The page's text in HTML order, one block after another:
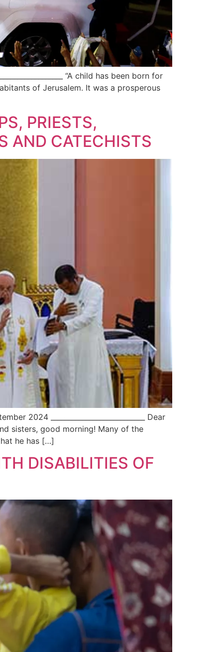
“A child has been born for
of Jerusalem. It was a prosperous
PRIESTS,
AND CATECHISTS
2024 ___________________________ Dear
sisters, good morning! Many of the
he has […]
DISABILITIES OF